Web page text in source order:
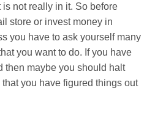
not really in it. So before
store or invest money in
you have to ask yourself many
you want to do. If you have
then maybe you should halt
you have figured things out